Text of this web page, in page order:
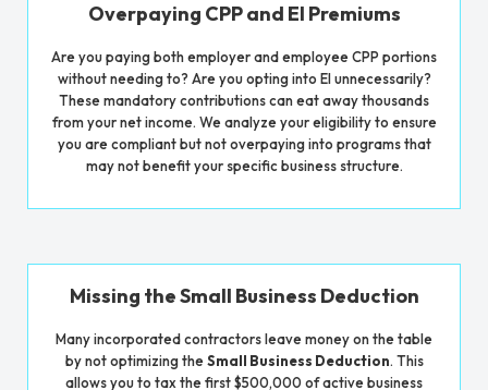
Overpaying CPP and EI Premiums
Are you paying both employer and employee CPP portions
without needing to? Are you opting into EI unnecessarily?
These mandatory contributions can eat away thousands
from your net income. We analyze your eligibility to ensure
you are compliant but not overpaying into programs that
may not benefit your specific business structure.
Missing the Small Business Deduction
Many incorporated contractors leave money on the table
by not optimizing the Small Business Deduction. This
allows you to tax the first $500,000 of active business